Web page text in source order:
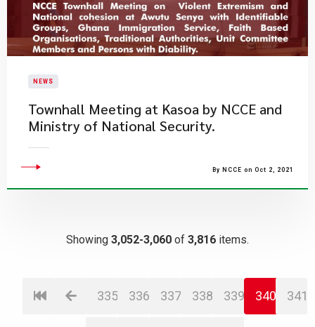
NEWS
Townhall Meeting at Kasoa by NCCE and
Ministry of National Security.
By NCCE on Oct 2, 2021
Showing 3,052-3,060 of 3,816 items.
335 336 337 338 339 340 341